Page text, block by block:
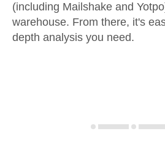
(including Mailshake and
warehouse. From there, it's
depth analysis you need.